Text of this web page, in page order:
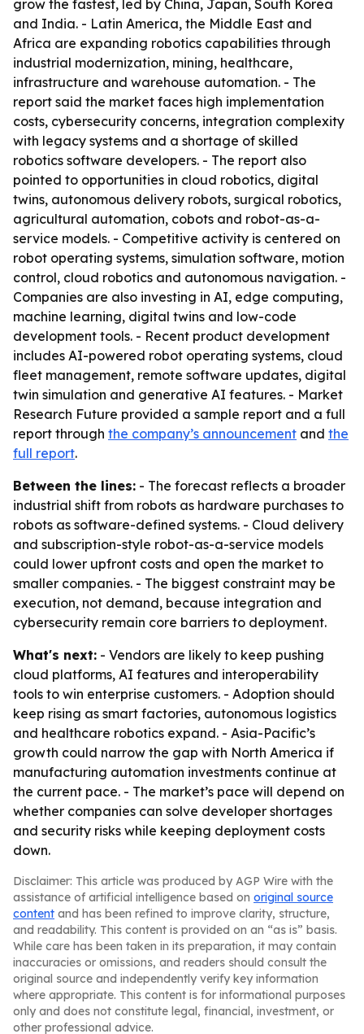
grow the fastest, led by China, Japan, South Korea
and India. - Latin America, the Middle East and
Africa are expanding robotics capabilities through
industrial modernization, mining, healthcare,
infrastructure and warehouse automation. - The
report said the market faces high implementation
costs, cybersecurity concerns, integration complexity
with legacy systems and a shortage of skilled
robotics software developers. - The report also
pointed to opportunities in cloud robotics, digital
twins, autonomous delivery robots, surgical robotics,
agricultural automation, cobots and robot-as-a-
service models. - Competitive activity is centered on
robot operating systems, simulation software, motion
control, cloud robotics and autonomous navigation. -
Companies are also investing in AI, edge computing,
machine learning, digital twins and low-code
development tools. - Recent product development
includes AI-powered robot operating systems, cloud
fleet management, remote software updates, digital
twin simulation and generative AI features. - Market
Research Future provided a sample report and a full
report through the company’s announcement and the
full report.
Between the lines: - The forecast reflects a broader
industrial shift from robots as hardware purchases to
robots as software-defined systems. - Cloud delivery
and subscription-style robot-as-a-service models
could lower upfront costs and open the market to
smaller companies. - The biggest constraint may be
execution, not demand, because integration and
cybersecurity remain core barriers to deployment.
What's next: - Vendors are likely to keep pushing
cloud platforms, AI features and interoperability
tools to win enterprise customers. - Adoption should
keep rising as smart factories, autonomous logistics
and healthcare robotics expand. - Asia-Pacific’s
growth could narrow the gap with North America if
manufacturing automation investments continue at
the current pace. - The market’s pace will depend on
whether companies can solve developer shortages
and security risks while keeping deployment costs
down.
Disclaimer: This article was produced by AGP Wire with the
assistance of artificial intelligence based on original source
content and has been refined to improve clarity, structure,
and readability. This content is provided on an “as is” basis.
While care has been taken in its preparation, it may contain
inaccuracies or omissions, and readers should consult the
original source and independently verify key information
where appropriate. This content is for informational purposes
only and does not constitute legal, financial, investment, or
other professional advice.